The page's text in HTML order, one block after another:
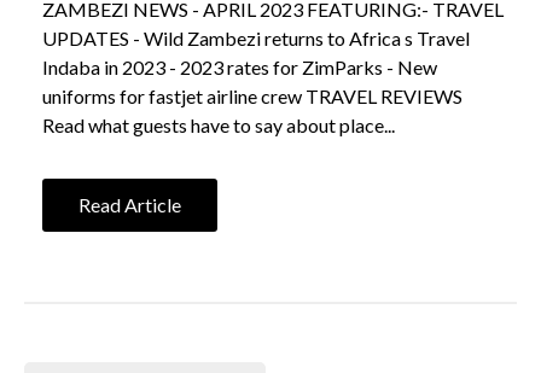
ZAMBEZI NEWS - APRIL 2023 FEATURING:- TRAVEL
UPDATES - Wild Zambezi returns to Africa s Travel
Indaba in 2023 - 2023 rates for ZimParks - New
uniforms for fastjet airline crew TRAVEL REVIEWS
Read what guests have to say about place...
Read Article